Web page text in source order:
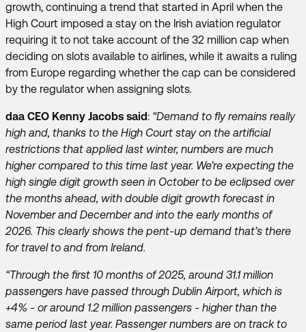
growth, continuing a trend that started in April when the
High Court imposed a stay on the Irish aviation regulator
requiring it to not take account of the 32 million cap when
deciding on slots available to airlines, while it awaits a ruling
from Europe regarding whether the cap can be considered
by the regulator when assigning slots.
daa CEO Kenny Jacobs said: “Demand to fly remains really
high and, thanks to the High Court stay on the artificial
restrictions that applied last winter, numbers are much
higher compared to this time last year. We’re expecting the
high single digit growth seen in October to be eclipsed over
the months ahead, with double digit growth forecast in
November and December and into the early months of
2026. This clearly shows the pent-up demand that’s there
for travel to and from Ireland.
“Through the first 10 months of 2025, around 31.1 million
passengers have passed through Dublin Airport, which is
+4% - or around 1.2 million passengers - higher than the
same period last year. Passenger numbers are on track to